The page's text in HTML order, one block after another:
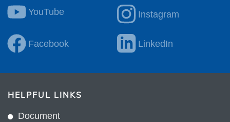
YouTube Instagram
Facebook LinkedIn
HELPFUL LINKS
Document